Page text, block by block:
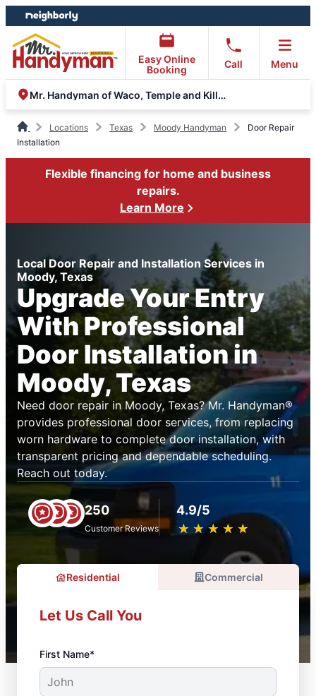
Skip
to
content
Skip
to
footer
Easy Online
Booking
Call Menu
Mr. Handyman of Waco, Temple and Killeen
Locations Texas Moody Handyman
Door Repair
Installation
Flexible financing for home and business
repairs.
Learn More
Local Door Repair and Installation Services in
Moody, Texas
Upgrade Your Entry
With Professional
Door Installation in
Moody, Texas
Need door repair in Moody, Texas? Mr. Handyman®
provides professional door services, from replacing
worn hardware to complete door installation, with
transparent pricing and dependable scheduling.
Reach out today.
250
Customer Reviews
4.9/5
★ ★ ★ ★ ★
☆ ☆ ☆ ☆ ☆
Residential Commercial
Let Us Call You
First Name*